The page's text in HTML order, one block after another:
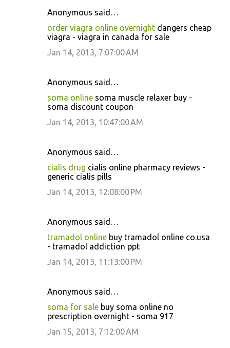
Anonymous said…
order viagra online overnight dangers cheap
viagra - viagra in canada for sale
Jan 14, 2013, 7:07:00 AM
Anonymous said…
soma online soma muscle relaxer buy -
soma discount coupon
Jan 14, 2013, 10:47:00 AM
Anonymous said…
cialis drug cialis online pharmacy reviews -
generic cialis pills
Jan 14, 2013, 12:08:00 PM
Anonymous said…
tramadol online buy tramadol online co.usa
- tramadol addiction ppt
Jan 14, 2013, 11:13:00 PM
Anonymous said…
soma for sale buy soma online no
prescription overnight - soma 917
Jan 15, 2013, 7:12:00 AM